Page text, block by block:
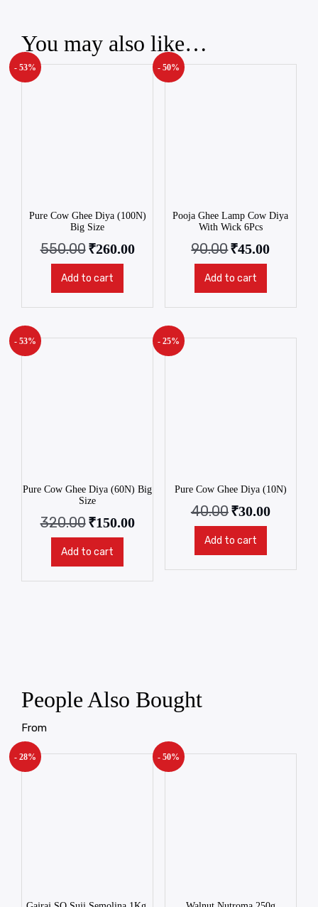
You may also like…
- 53%
Pure Cow Ghee Diya (100N)
Big Size
550.00₹260.00
Add to cart
- 50%
Pooja Ghee Lamp Cow Diya
With Wick 6Pcs
90.00₹45.00
Add to cart
- 53%
Pure Cow Ghee Diya (60N) Big
Size
320.00₹150.00
Add to cart
- 25%
Pure Cow Ghee Diya (10N)
40.00₹30.00
Add to cart
People Also Bought
From
- 28% - 50%